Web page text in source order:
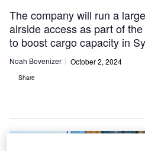
The company will run a
airside access as part of
to boost cargo capacity in
Noah Bovenizer October 2, 2024
Share